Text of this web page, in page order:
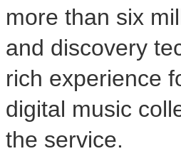
more than six
and discovery
rich experience
digital music
the service.